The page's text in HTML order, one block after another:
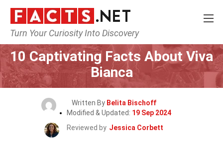
Turn Your Curiosity Into Discovery
Home Celebrity
10 Captivating Facts About Viva
Bianca
Written By Belita Bischoff
Modified & Updated: 19 Sep 2024
Reviewed by Jessica Corbett